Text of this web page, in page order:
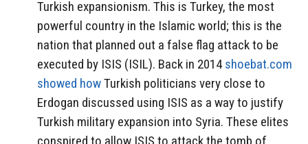
Turkish expansionism. This is Turkey, the most
powerful country in the Islamic world; this is the
nation that planned out a false flag attack to be
executed by ISIS (ISIL). Back in 2014shoebat.com
showed howTurkish politicians very close to
Erdogan discussed using ISIS as a way to justify
Turkish military expansion into Syria. These elites